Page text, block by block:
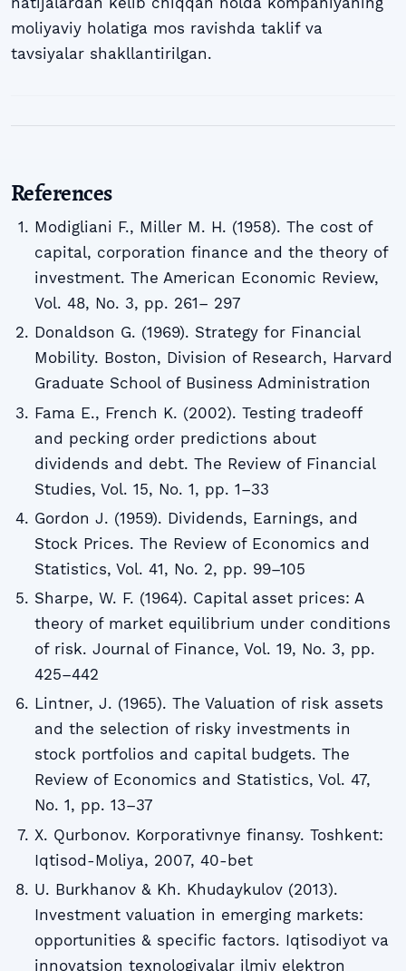
moliyaviy holatiga mos ravishda taklif va
tavsiyalar shakllantirilgan.
References
Modigliani F., Miller M. H. (1958). The cost of
capital, corporation finance and the theory of
investment. The American Economic Review,
Vol. 48, No. 3, pp. 261– 297
Donaldson G. (1969). Strategy for Financial
Mobility. Boston, Division of Research, Harvard
Graduate School of Business Administration
Fama E., French K. (2002). Testing tradeoff
and pecking order predictions about
dividends and debt. The Review of Financial
Studies, Vol. 15, No. 1, pp. 1–33
Gordon J. (1959). Dividends, Earnings, and
Stock Prices. The Review of Economics and
Statistics, Vol. 41, No. 2, pp. 99–105
Sharpe, W. F. (1964). Capital asset prices: A
theory of market equilibrium under conditions
of risk. Journal of Finance, Vol. 19, No. 3, pp.
425–442
Lintner, J. (1965). The Valuation of risk assets
and the selection of risky investments in
stock portfolios and capital budgets. The
Review of Economics and Statistics, Vol. 47,
No. 1, pp. 13–37
X. Qurbonov. Korporativnye finansy. Toshkent:
Iqtisod-Moliya, 2007, 40-bet
U. Burkhanov & Kh. Khudaykulov (2013).
Investment valuation in emerging markets:
opportunities & specific factors. Iqtisodiyot va
innovatsion texnologiyalar ilmiy elektron